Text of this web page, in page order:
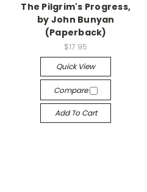
The Pilgrim's Progress,
by John Bunyan
(Paperback)
$17.95
Quick View
Compare
Add To Cart